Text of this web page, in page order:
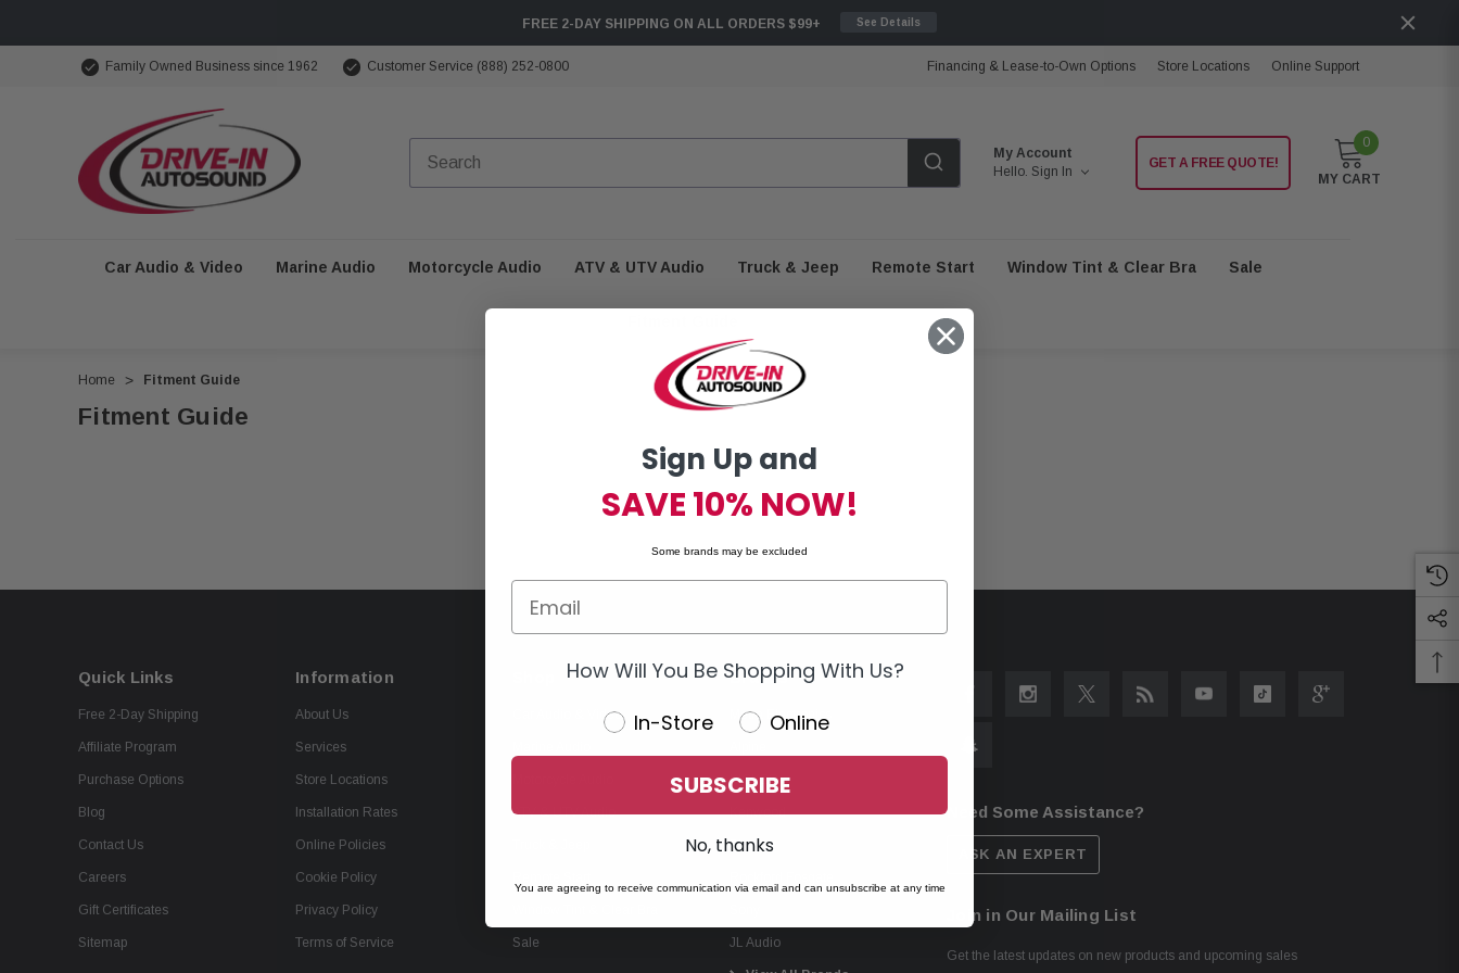
FREE 2-DAY SHIPPING ON ALL ORDERS $99+ See Details
Family Owned Business since 1962 Customer Service (888) 252-0800 Financing & Lease-to-Own Options Store Locations Online Support
My Account
Hello. Sign In
GET A FREE QUOTE!
0
MY CART
Car Audio & Video Marine Audio Motorcycle Audio ATV & UTV Audio Truck & Jeep Remote Start Window Tint & Clear Bra Sale
Home Fitment Guide
Fitment Guide
Quick Links
Free 2-Day Shipping
Affiliate Program
Purchase Options
Blog
Contact Us
Careers
Gift Certificates
Sitemap
Information
About Us
Services
Store Locations
Installation Rates
Online Policies
Cookie Policy
Privacy Policy
Terms of Service
Car Audio & Video
ATV & UTV Audio
Sale
Brands
Metra Electronics
KICKER
Kenwood
Pioneer
JL Audio
Need Some Assistance?
ASK AN EXPERT
Join in Our Mailing List
Get the latest updates on new products and upcoming sales
Sign Up and
SAVE 10% NOW!
Some brands may be excluded
How Will You Be Shopping With Us?
In-Store
Online
SUBSCRIBE
No, thanks
You are agreeing to receive communication via email and can unsubscribe at any time